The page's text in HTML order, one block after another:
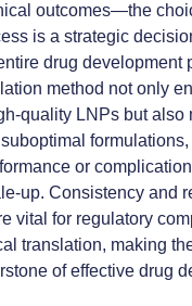
outcomes—the
is a strategic
drug development
method not only
quality LNPs but also
or
up. Consistency and
vital for regulatory
translation, making
of effective drug